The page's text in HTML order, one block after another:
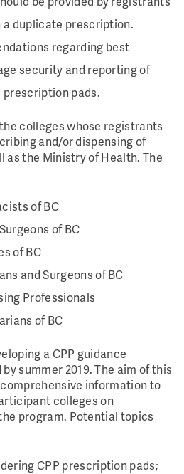
a duplicate prescription.
regarding best
security and reporting of
pads.
colleges whose registrants
and/or dispensing of
as the Ministry of Health. The
of BC
of BC
of BC
and Surgeons of BC
Professionals
of BC
a CPP guidance
summer 2019. The aim of this
information to
colleges on
program. Potential topics
CPP prescription pads;